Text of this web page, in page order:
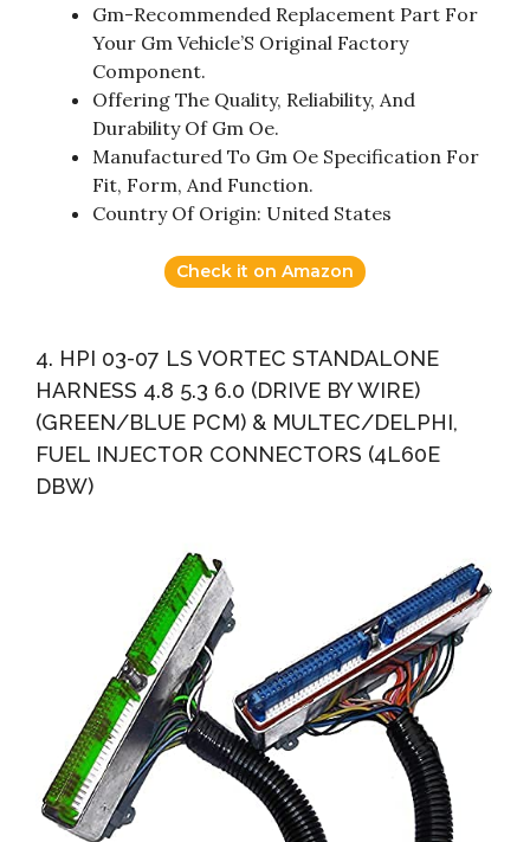
Gm-Recommended Replacement Part For
Your Gm Vehicle’S Original Factory
Component.
Offering The Quality, Reliability, And
Durability Of Gm Oe.
Manufactured To Gm Oe Specification For
Fit, Form, And Function.
Country Of Origin: United States
Check it on Amazon
4. HPI 03-07 LS VORTEC STANDALONE
HARNESS 4.8 5.3 6.0 (DRIVE BY WIRE)
(GREEN/BLUE PCM) & MULTEC/DELPHI,
FUEL INJECTOR CONNECTORS (4L60E
DBW)